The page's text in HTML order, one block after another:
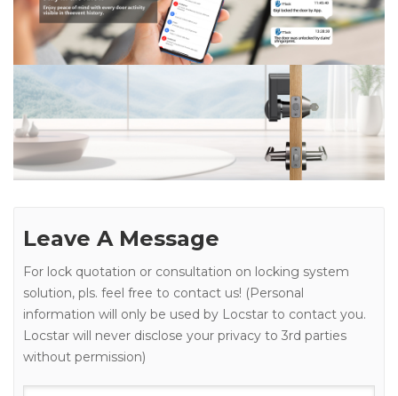
Leave A Message
For lock quotation or consultation on locking system
solution, pls. feel free to contact us! (Personal
information will only be used by Locstar to contact you.
Locstar will never disclose your privacy to 3rd parties
without permission)